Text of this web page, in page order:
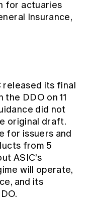
for actuaries
Insurance,
released its final
DDO on 11
did not
original draft.
for issuers and
from 5
ASIC’s
will operate,
and its